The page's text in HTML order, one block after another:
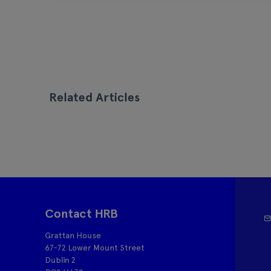
Related Articles
Contact HRB
Grattan House
67-72 Lower Mount Street
Dublin 2